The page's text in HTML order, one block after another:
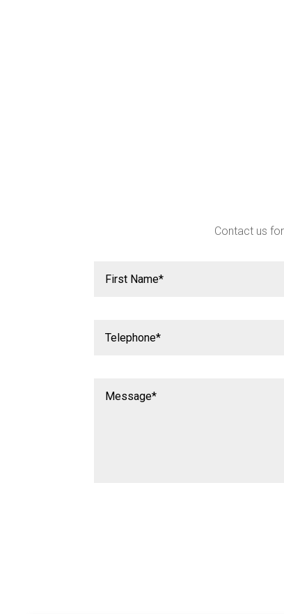
Contact us